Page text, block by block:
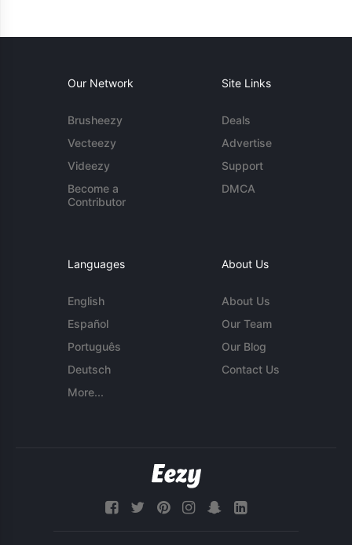
Our Network
Brusheezy
Vecteezy
Videezy
Become a
Contributor
Site Links
Deals
Advertise
Support
DMCA
Languages
English
Español
Português
Deutsch
More...
About Us
About Us
Our Team
Our Blog
Contact Us